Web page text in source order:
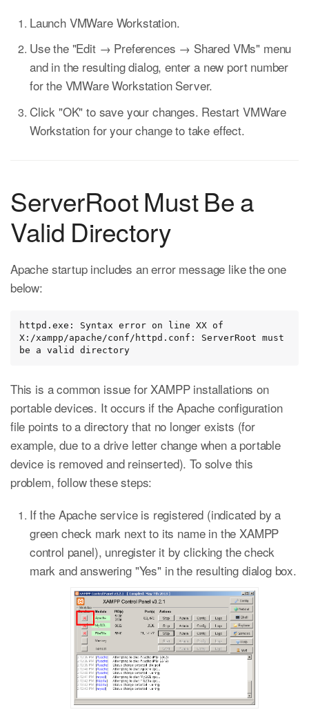
Launch VMWare Workstation.
Use the "Edit → Preferences → Shared VMs" menu
and in the resulting dialog, enter a new port number
for the VMWare Workstation Server.
Click "OK" to save your changes. Restart VMWare
Workstation for your change to take effect.
ServerRoot Must Be a
Valid Directory
Apache startup includes an error message like the one
below:
httpd.exe: Syntax error on line XX of
X:/xampp/apache/conf/httpd.conf: ServerRoot must
be a valid directory
This is a common issue for XAMPP installations on
portable devices. It occurs if the Apache configuration
file points to a directory that no longer exists (for
example, due to a drive letter change when a portable
device is removed and reinserted). To solve this
problem, follow these steps:
If the Apache service is registered (indicated by a
green check mark next to its name in the XAMPP
control panel), unregister it by clicking the check
mark and answering "Yes" in the resulting dialog box.